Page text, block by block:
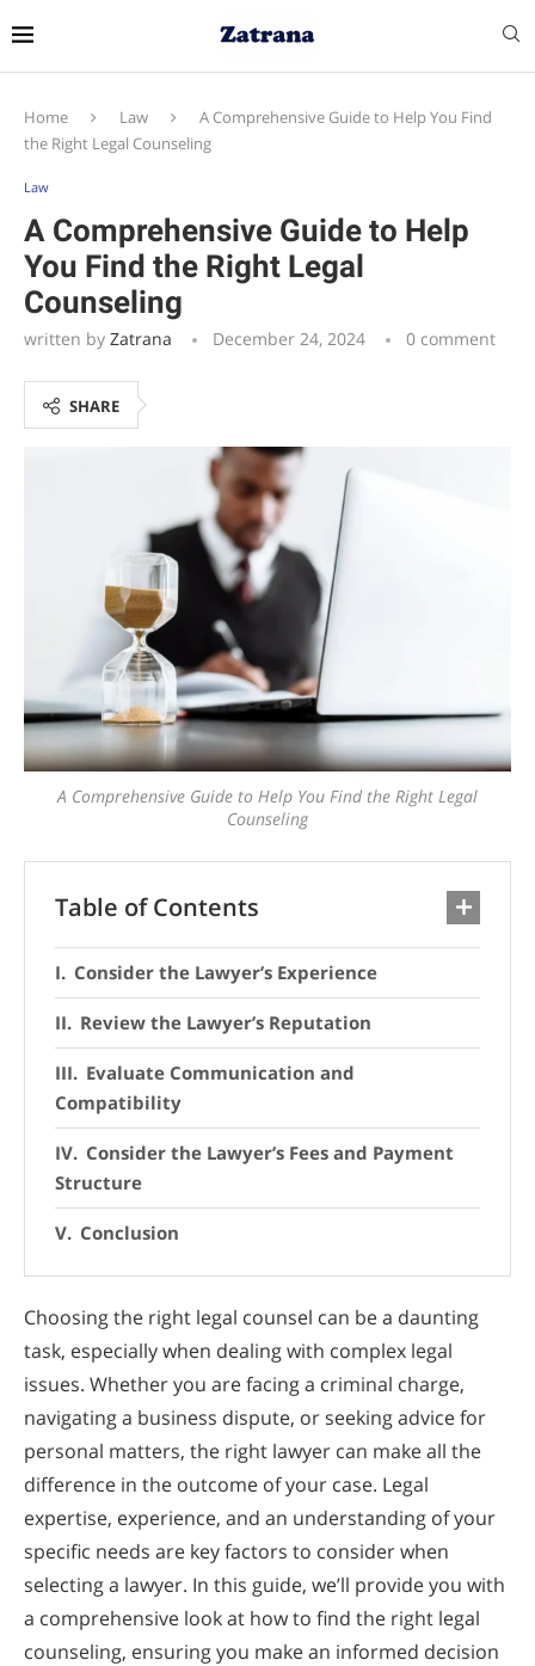
Home Law
A Comprehensive Guide to Help You Find
the Right Legal Counseling
Law
A Comprehensive Guide to Help
You Find the Right Legal
Counseling
written by Zatrana December 24, 2024 0 comment
SHARE
A Comprehensive Guide to Help You Find the Right Legal
Counseling
Table of Contents
Consider the Lawyer’s Experience
Review the Lawyer’s Reputation
Evaluate Communication and
Compatibility
Consider the Lawyer’s Fees and Payment
Structure
Conclusion
Choosing the right legal counsel can be a daunting
task, especially when dealing with complex legal
issues. Whether you are facing a criminal charge,
navigating a business dispute, or seeking advice for
personal matters, the right lawyer can make all the
difference in the outcome of your case. Legal
expertise, experience, and an understanding of your
specific needs are key factors to consider when
selecting a lawyer. In this guide, we’ll provide you with
a comprehensive look at how to find the right legal
counseling, ensuring you make an informed decision